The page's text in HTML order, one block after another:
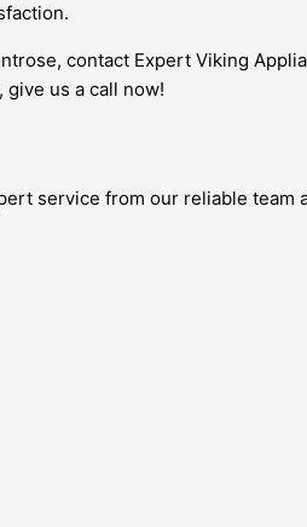
contact Expert Viking
us a call now!
service from our reliable team